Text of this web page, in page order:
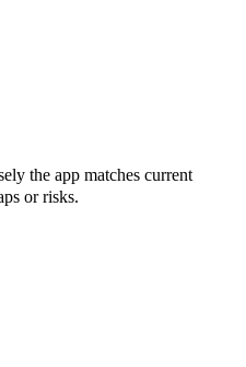
the app matches current
or risks.